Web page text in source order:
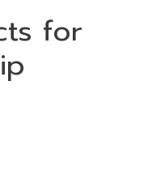
for